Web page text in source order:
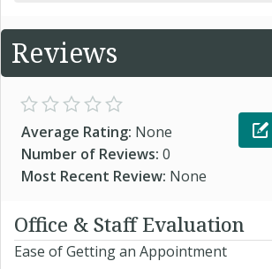
Reviews
Average Rating: None
Number of Reviews: 0
Most Recent Review: None
Office & Staff Evaluation
Ease of Getting an Appointment